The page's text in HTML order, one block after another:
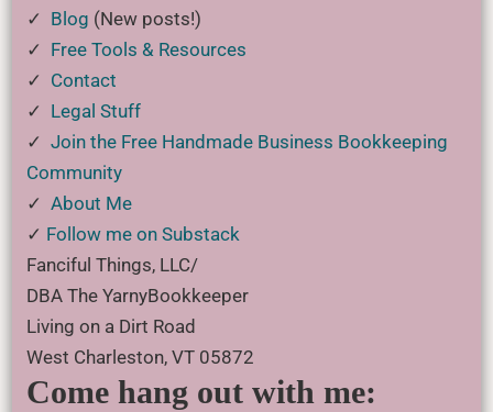
✓ Blog (New posts!)
✓ Free Tools & Resources
✓ Contact
✓ Legal Stuff
✓ Join the Free Handmade Business Bookkeeping
Community
✓ About Me
✓ Follow me on Substack
Fanciful Things, LLC/
DBA The YarnyBookkeeper
Living on a Dirt Road
West Charleston, VT 05872
Come hang out with me: